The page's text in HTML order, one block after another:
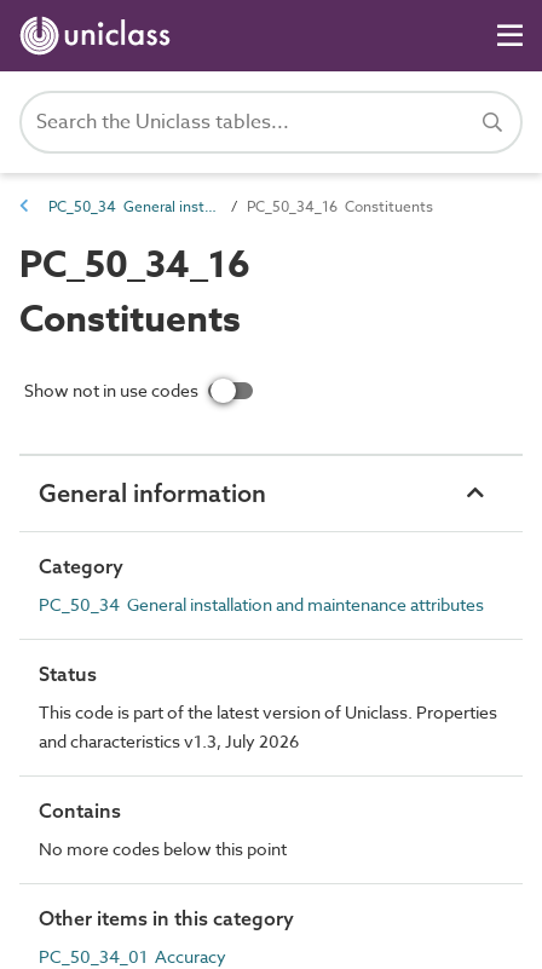
PC_50_34 General installation and maintenance attributes PC_50_34_16 Constituents
PC_50_34_16
Constituents
Show not in use codes
General information
Category
PC_50_34 General installation and maintenance attributes
Status
This code is part of the latest version of Uniclass. Properties
and characteristics v1.3, July 2026
Contains
No more codes below this point
Other items in this category
PC_50_34_01 Accuracy